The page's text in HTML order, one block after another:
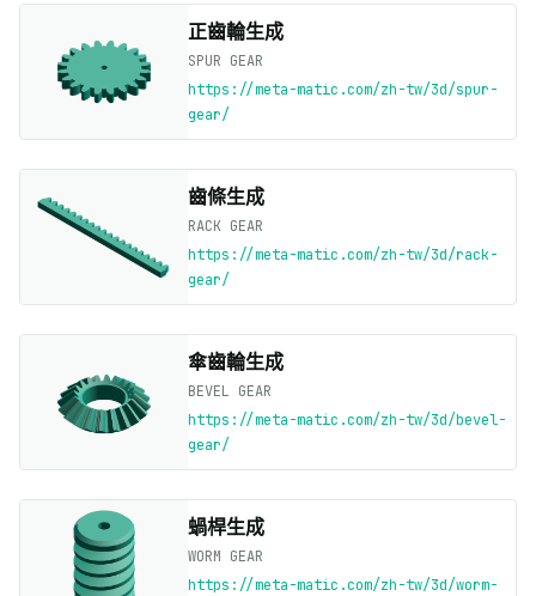
正齒輪生成
SPUR GEAR
https://meta-matic.com/zh-tw/3d/spur-
gear/
齒條生成
RACK GEAR
https://meta-matic.com/zh-tw/3d/rack-
gear/
傘齒輪生成
BEVEL GEAR
https://meta-matic.com/zh-tw/3d/bevel-
gear/
蝸桿生成
WORM GEAR
https://meta-matic.com/zh-tw/3d/worm-